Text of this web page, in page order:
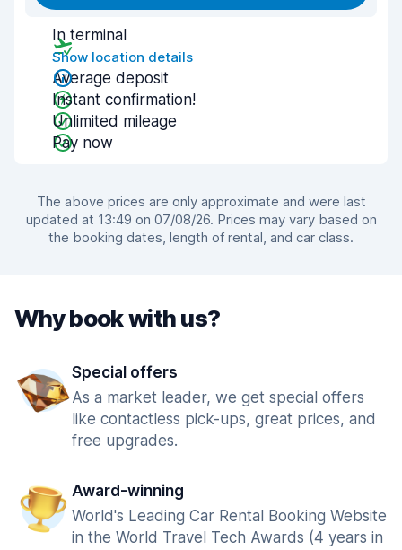
In terminal
Show location details
Average deposit
Instant confirmation!
Unlimited mileage
Pay now
The above prices are only approximate and were last
updated at 13:49 on 07/08/26. Prices may vary based on
the booking dates, length of rental, and car class.
Why book with us?
Special offers
As a market leader, we get special offers
like contactless pick-ups, great prices, and
free upgrades.
Award-winning
World's Leading Car Rental Booking Website
in the World Travel Tech Awards (4 years in